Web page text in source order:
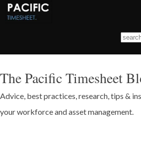
The Pacific Timesheet
Advice, best practices, research, tips &
your workforce and asset management.